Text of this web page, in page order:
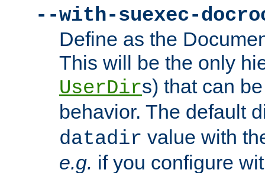
--with-suexec-
Define as the
This will be the only
UserDirs) that can
behavior. The default
datadir value with
e.g. if you configure